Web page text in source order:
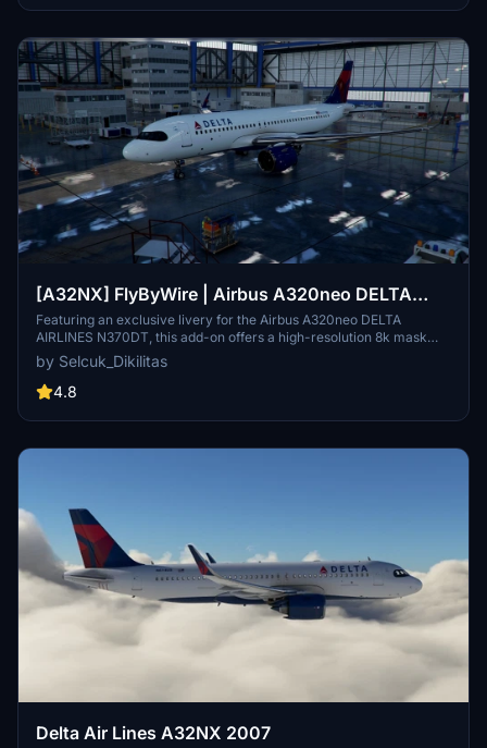
[A32NX] FlyByWire | Airbus A320neo DELTA
AIRLINES N370DT with mask in 8k
Featuring an exclusive livery for the Airbus A320neo DELTA
AIRLINES N370DT, this add-on offers a high-resolution 8k mask
designed for FlyByWire enthusiasts. The customization includes
DELTA AIRLINES branding, SimUpdate 8+ compatibility, and a
unique aircraft identifier. Simply follow the easy installation steps
by Selcuk_Dikilitas
4.8
Delta Air Lines A32NX 2007